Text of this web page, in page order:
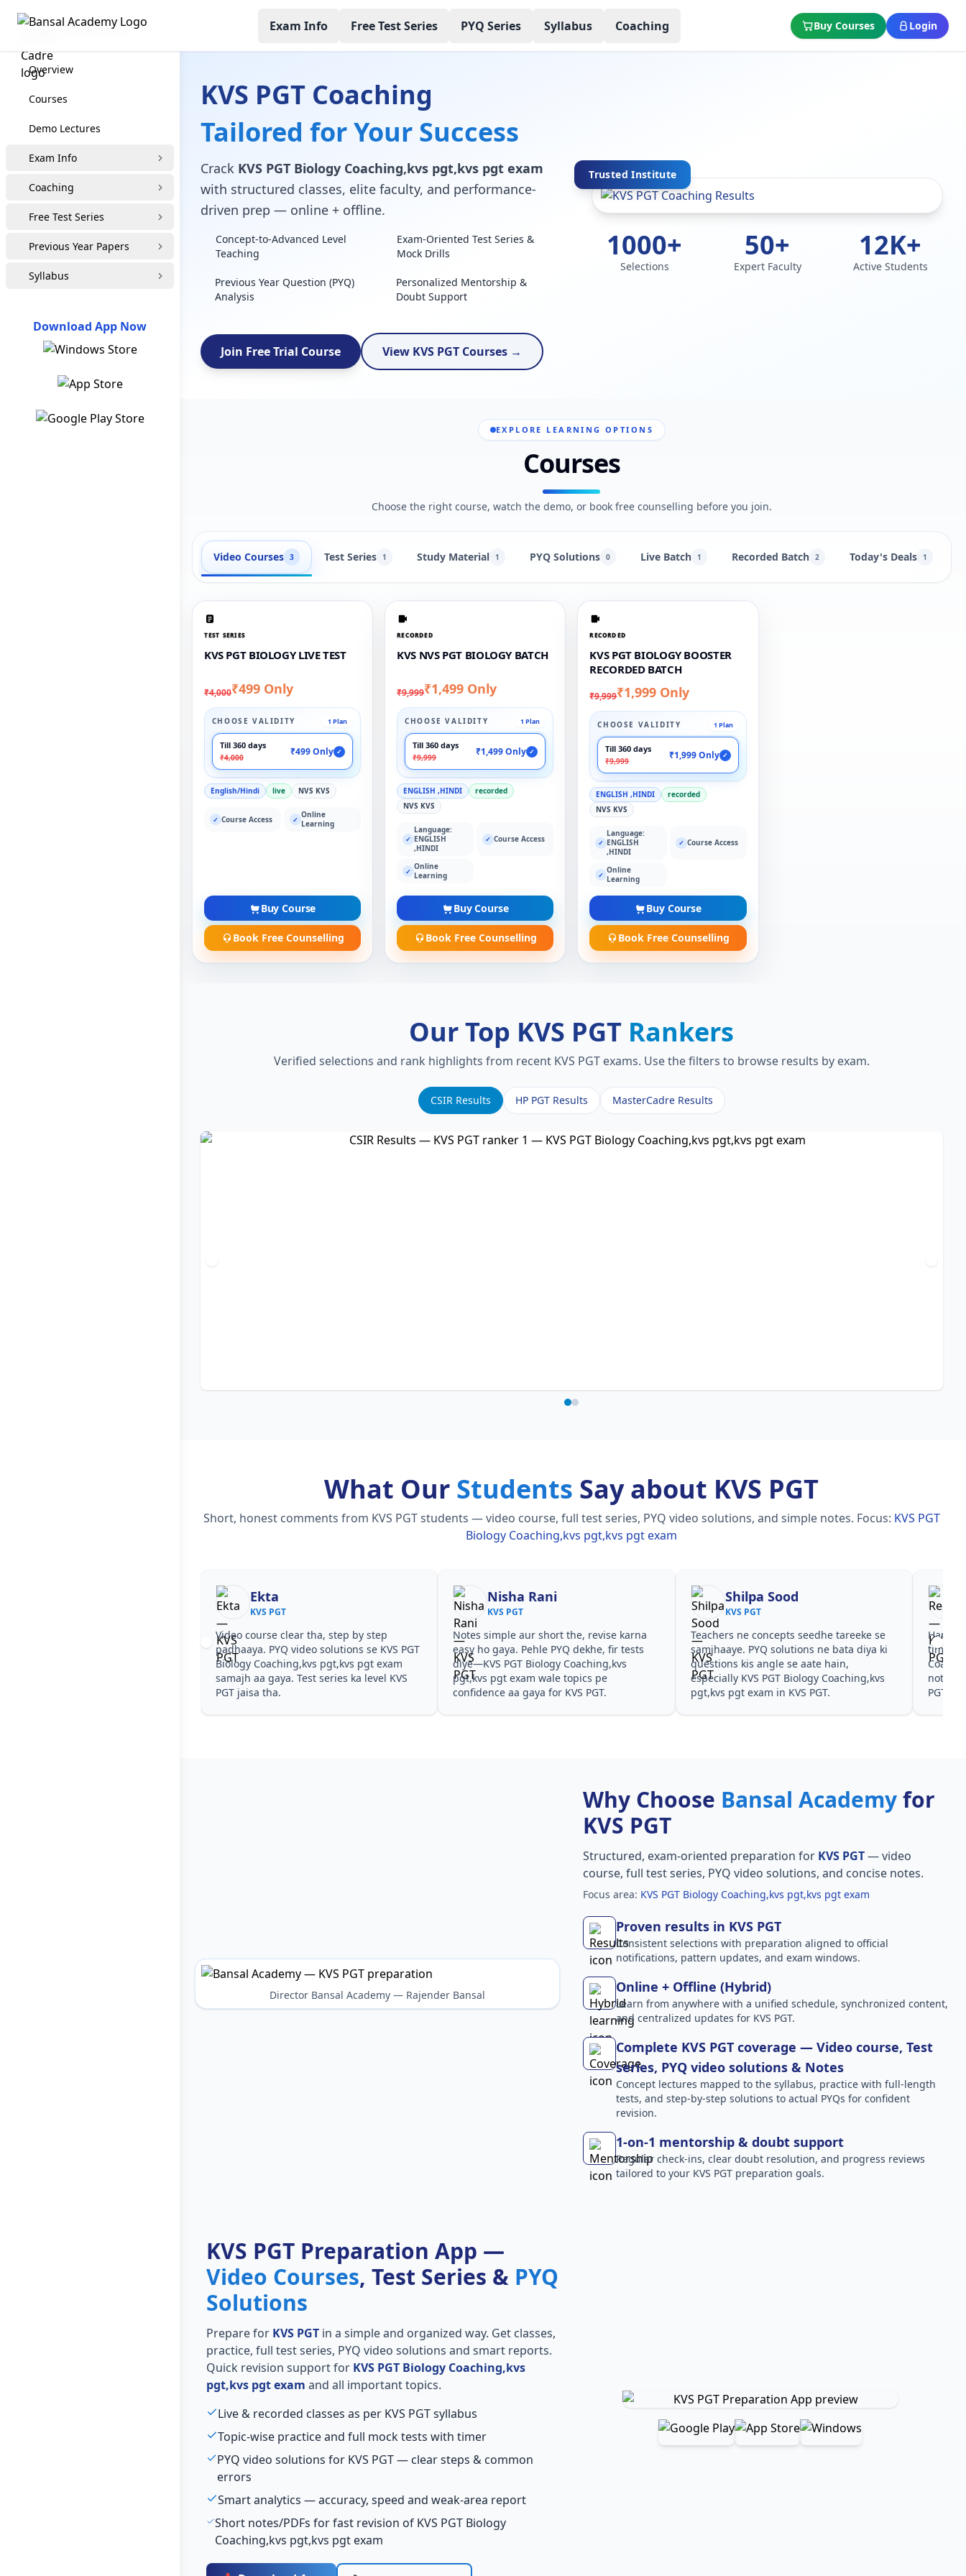
Exam Info Free Test Series PYQ Series Syllabus Coaching Buy Courses Login
KVS PGT Coaching
Overview
Courses
Demo Lectures
Exam Info
Coaching
Free Test Series
Previous Year Papers
Syllabus
Download App Now
KVS PGT Coaching
Tailored for Your Success
Crack KVS PGT Biology Coaching,kvs pgt,kvs pgt exam
with structured classes, elite faculty, and performance-
driven prep — online + offline.
Concept-to-Advanced Level
Teaching
Exam-Oriented Test Series &
Mock Drills
Previous Year Question (PYQ)
Analysis
Personalized Mentorship &
Doubt Support
Join Free Trial Course View KVS PGT Courses →
Trusted Institute
1000+
Selections
50+
Expert Faculty
12K+
Active Students
EXPLORE LEARNING OPTIONS
Courses
Choose the right course, watch the demo, or book free counselling before you join.
Video Courses 3 Test Series 1 Study Material 1 PYQ Solutions 0 Live Batch 1 Recorded Batch 2 Today's Deals 1
TEST SERIES
KVS PGT BIOLOGY LIVE TEST
₹4,000₹499 Only
CHOOSE VALIDITY 1 Plan
Till 360 days
₹4,000
₹499 Only ✓
English/Hindi live NVS KVS
✓ Course Access ✓ Online
Learning
Buy Course
Book Free Counselling
RECORDED
KVS NVS PGT BIOLOGY BATCH
₹9,999₹1,499 Only
CHOOSE VALIDITY 1 Plan
Till 360 days
₹9,999
₹1,499 Only ✓
ENGLISH ,HINDI
recorded
NVS KVS
✓
Language:
ENGLISH
,HINDI
✓ Course Access
✓ Online
Learning
Buy Course
Book Free Counselling
RECORDED
KVS PGT BIOLOGY BOOSTER
RECORDED BATCH
₹9,999₹1,999 Only
CHOOSE VALIDITY 1 Plan
Till 360 days
₹9,999
₹1,999 Only ✓
ENGLISH ,HINDI
recorded
NVS KVS
✓
Language:
ENGLISH
,HINDI
✓ Course Access
✓ Online
Learning
Buy Course
Book Free Counselling
Our Top KVS PGT Rankers
Verified selections and rank highlights from recent KVS PGT exams. Use the filters to browse results by exam.
CSIR Results HP PGT Results MasterCadre Results
What Our Students Say about KVS PGT
Short, honest comments from KVS PGT students — video course, full test series, PYQ video solutions, and simple notes. Focus: KVS PGT
Biology Coaching,kvs pgt,kvs pgt exam
Ekta
KVS PGT
Video course clear tha, step by step
padhaaya. PYQ video solutions se KVS PGT
Biology Coaching,kvs pgt,kvs pgt exam
samajh aa gaya. Test series ka level KVS
PGT jaisa tha.
Nisha Rani
KVS PGT
Notes simple aur short the, revise karna
easy ho gaya. Pehle PYQ dekhe, fir tests
diye—KVS PGT Biology Coaching,kvs
pgt,kvs pgt exam wale topics pe
confidence aa gaya for KVS PGT.
Shilpa Sood
KVS PGT
Teachers ne concepts seedhe tareeke se
samjhaaye. PYQ solutions ne bata diya ki
questions kis angle se aate hain,
especially KVS PGT Biology Coaching,kvs
pgt,kvs pgt exam in KVS PGT.
Har
time
notes
PGT.
Director Bansal Academy — Rajender Bansal
Why Choose Bansal Academyfor
KVS PGT
Structured, exam-oriented preparation for KVS PGT— video
course, full test series, PYQ video solutions, and concise notes.
Focus area: KVS PGT Biology Coaching,kvs pgt,kvs pgt exam
Proven results in KVS PGT
Consistent selections with preparation aligned to official
notifications, pattern updates, and exam windows.
Online + Offline (Hybrid)
Learn from anywhere with a unified schedule, synchronized content,
and centralized updates for KVS PGT.
Complete KVS PGT coverage — Video course, Test
series, PYQ video solutions & Notes
Concept lectures mapped to the syllabus, practice with full-length
tests, and step-by-step solutions to actual PYQs for confident
revision.
1-on-1 mentorship & doubt support
Regular check-ins, clear doubt resolution, and progress reviews
tailored to your KVS PGT preparation goals.
KVS PGT Preparation App —
Video Courses, Test Series & PYQ
Solutions
Prepare for KVS PGTin a simple and organized way. Get classes,
practice, full test series, PYQ video solutions and smart reports.
Quick revision support for KVS PGT Biology Coaching,kvs
pgt,kvs pgt exam and all important topics.
Live & recorded classes as per KVS PGT syllabus
Topic-wise practice and full mock tests with timer
PYQ video solutions for KVS PGT — clear steps & common
errors
Smart analytics — accuracy, speed and weak-area report
Short notes/PDFs for fast revision of KVS PGT Biology
Coaching,kvs pgt,kvs pgt exam